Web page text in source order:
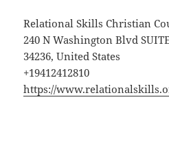
Relational Skills Christian
240 N Washington Blvd
34236, United States
+19412412810
https://